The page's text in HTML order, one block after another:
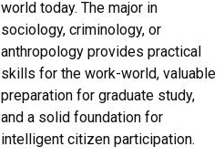
world today. The major in
sociology, criminology, or
anthropology provides practical
skills for the work-world, valuable
preparation for graduate study,
and a solid foundation for
intelligent citizen participation.